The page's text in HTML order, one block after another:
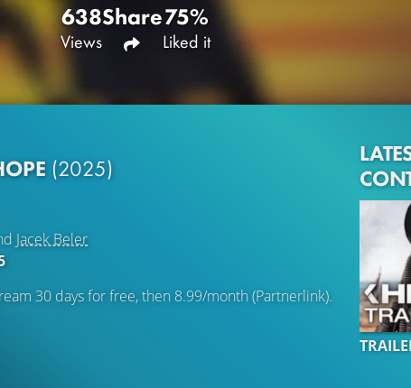
638
Views
Share75%
Liked it
(2025)
Jacek Beler
30 days for free, then 8.99/month (Partnerlink).